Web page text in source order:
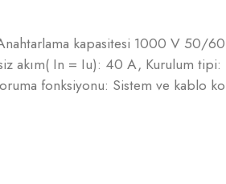
kapasitesi 1000 V 50/
akım( In = Iu): 40 A, Kurulum tipi:
fonksiyonu: Sistem ve kablo